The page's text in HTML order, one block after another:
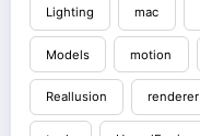
Lighting mac
Models motion
Reallusion renderer